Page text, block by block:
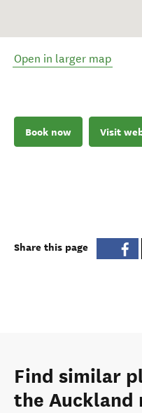
Open in larger map
Book now Visit
Share this page
Find similar
the Auckland